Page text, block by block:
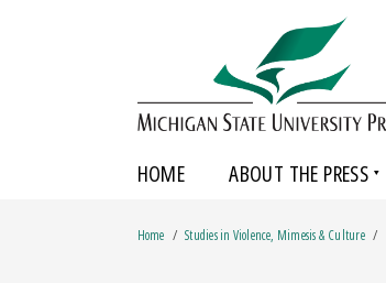
HOME ABOUT THE PRESS
Home Studies in Violence, Mimesis & Culture